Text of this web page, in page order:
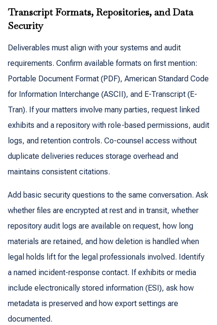
Transcript Formats, Repositories, and Data
Security
Deliverables must align with your systems and audit
requirements. Confirm available formats on first mention:
Portable Document Format (PDF), American Standard Code
for Information Interchange (ASCII), and E-Transcript (E-
Tran). If your matters involve many parties, request linked
exhibits and a repository with role-based permissions, audit
logs, and retention controls. Co-counsel access without
duplicate deliveries reduces storage overhead and
maintains consistent citations.
Add basic security questions to the same conversation. Ask
whether files are encrypted at rest and in transit, whether
repository audit logs are available on request, how long
materials are retained, and how deletion is handled when
legal holds lift for the legal professionals involved. Identify
a named incident-response contact. If exhibits or media
include electronically stored information (ESI), ask how
metadata is preserved and how export settings are
documented.